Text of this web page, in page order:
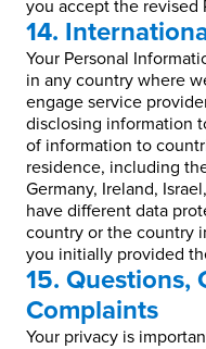
you accept the revised
14.
Your Personal
in any country where
engage service
disclosing information
of information to
residence, including
Germany, Ireland,
have different data
country or the country
you initially provided
15. Questions,
Complaints
Your privacy is